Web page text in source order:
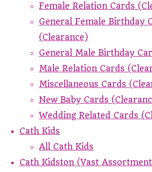
Female Relation Cards
General Female Birthday
(Clearance)
General Male Birthday
Male Relation Cards
Miscellaneous Cards
New Baby Cards
Wedding Related Cards
Cath Kids
All Cath Kids
Cath Kidston (Vast